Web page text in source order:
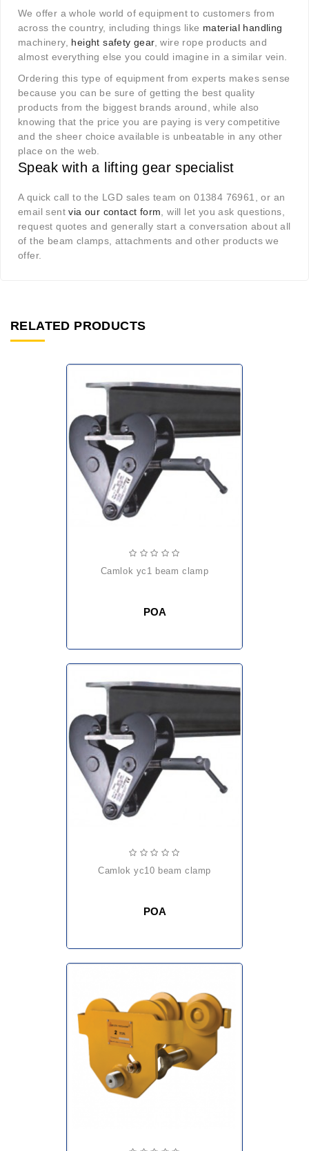
We offer a whole world of equipment to customers from
across the country, including things like material handling
machinery, height safety gear, wire rope products and
almost everything else you could imagine in a similar vein.
Ordering this type of equipment from experts makes sense
because you can be sure of getting the best quality
products from the biggest brands around, while also
knowing that the price you are paying is very competitive
and the sheer choice available is unbeatable in any other
place on the web.
Speak with a lifting gear specialist
A quick call to the LGD sales team on 01384 76961, or an
email sentvia our contact form , will let you ask questions,
request quotes and generally start a conversation about all
of the beam clamps, attachments and other products we
offer.
RELATED PRODUCTS
camlok yc1 beam clamp
POA
camlok yc10 beam clamp
POA